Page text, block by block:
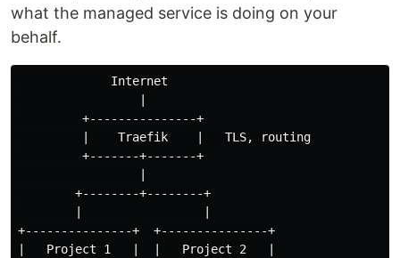
what the managed service is doing on your
behalf.
             Internet
         +---------------+
         |    Traefik    |   TLS, routing
         +-------+-------+
        +--------+--------+
+---------------+  +---------------+
|   Project 1   |  |   Project 2   |